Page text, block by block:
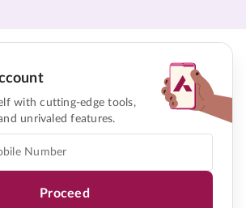
with cutting-edge tools,
unrivaled features.
Proceed